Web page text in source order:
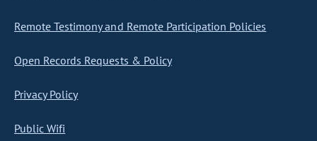
Remote Testimony and Remote Participation Policies
Open Records Requests & Policy
Privacy Policy
Public Wifi